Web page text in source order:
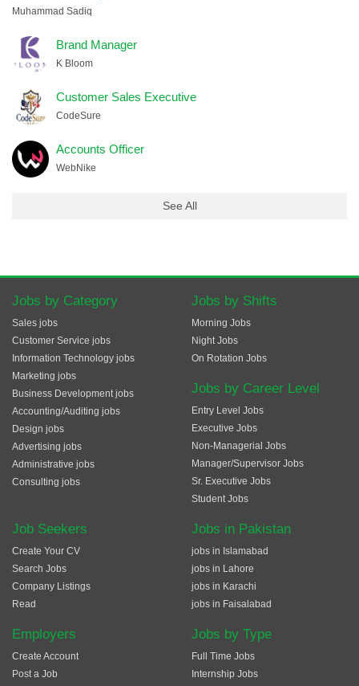
Muhammad Sadiq
Brand Manager
K Bloom
Customer Sales Executive
CodeSure
Accounts Officer
WebNike
See All
Jobs by Category
Sales jobs
Customer Service jobs
Information Technology jobs
Marketing jobs
Business Development jobs
Accounting/Auditing jobs
Design jobs
Advertising jobs
Administrative jobs
Consulting jobs
Jobs by Shifts
Morning Jobs
Night Jobs
On Rotation Jobs
Jobs by Career Level
Entry Level Jobs
Executive Jobs
Non-Managerial Jobs
Manager/Supervisor Jobs
Sr. Executive Jobs
Student Jobs
Job Seekers
Create Your CV
Search Jobs
Company Listings
Read
Employers
Create Account
Post a Job
Jobs in Pakistan
jobs in Islamabad
jobs in Lahore
jobs in Karachi
jobs in Faisalabad
Jobs by Type
Full Time Jobs
Internship Jobs